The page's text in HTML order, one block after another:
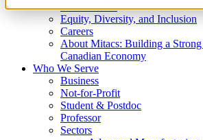
What We Do
Equity, Diversity, and Inclusion
Careers
About Mitacs: Building a
Canadian Economy
Who We Serve
Business
Not-for-Profit
Student & Postdoc
Professor
Sectors